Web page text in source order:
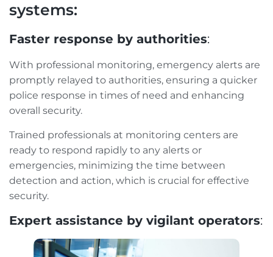
systems:
Faster response by authorities:
With professional monitoring, emergency alerts are
promptly relayed to authorities, ensuring a quicker
police response in times of need and enhancing
overall security.
Trained professionals at monitoring centers are
ready to respond rapidly to any alerts or
emergencies, minimizing the time between
detection and action, which is crucial for effective
security.
Expert assistance by vigilant operators: